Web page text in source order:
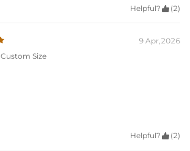
Helpful?  (2)
9 Apr,2026
Custom Size
Helpful?  (2)